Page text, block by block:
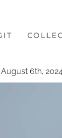
August 6th,